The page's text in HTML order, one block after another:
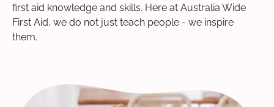
first aid knowledge and skills. Here at Australia Wide
First Aid, we do not just teach people - we inspire
them.